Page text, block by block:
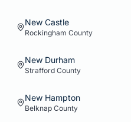
New Castle
Rockingham County
New Durham
Strafford County
New Hampton
Belknap County